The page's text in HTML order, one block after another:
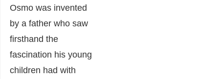
Osmo was invented
by a father who saw
firsthand the
fascination his young
children had with